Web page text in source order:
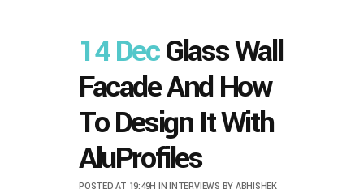
14 DecGlass Wall
Facade And How
To Design It With
AluProfiles
POSTED AT 19:49H ININTERVIEWS BY ABHISHEK